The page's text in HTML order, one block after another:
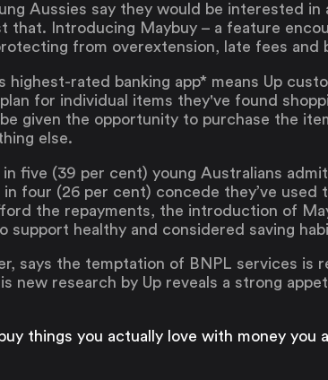
Aussies say they would be interested in
that. Introducing Maybuy – a feature
from overextension, late fees and
rated banking app* means Up
for individual items they've found
given the opportunity to purchase the
else.
five (39 per cent) young Australians admit
four (26 per cent) concede they’ve used
the repayments, the introduction of
support healthy and considered saving
says the temptation of BNPL services is
new research by Up reveals a strong
things you actually love with money you